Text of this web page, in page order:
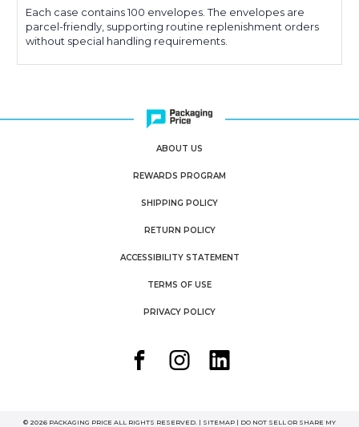
Each case contains 100 envelopes. The envelopes are
parcel-friendly, supporting routine replenishment orders
without special handling requirements.
ABOUT US
REWARDS PROGRAM
SHIPPING POLICY
RETURN POLICY
ACCESSIBILITY STATEMENT
TERMS OF USE
PRIVACY POLICY
© 2026 PACKAGING PRICE ALL RIGHTS RESERVED. | SITEMAP | DO NOT SELL OR SHARE MY